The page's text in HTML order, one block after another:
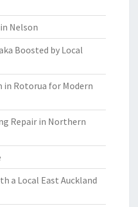
Nelson
Boosted by Local
in Rotorua for Modern
Repair in Northern
a Local East Auckland